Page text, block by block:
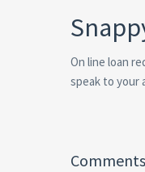
On line loan
speak to your